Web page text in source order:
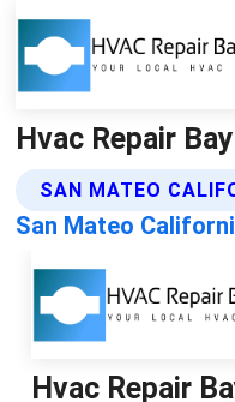
Hvac Repair
SAN MATEO
San Mateo